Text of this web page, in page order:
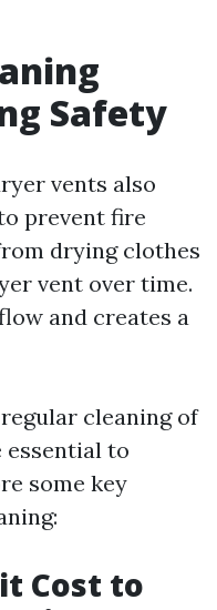
Safety
vents also
prevent fire
drying clothes
vent over time.
and creates a
cleaning of
essential to
some key
Cost to